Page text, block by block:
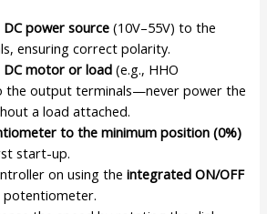
DC power source (10V–55V) to the
ensuring correct polarity.
DC motor or load (e.g., HHO
the output terminals—never power the
a load attached.
to the minimum position (0%)
start-up.
on using theintegrated ON/OFF
potentiometer.